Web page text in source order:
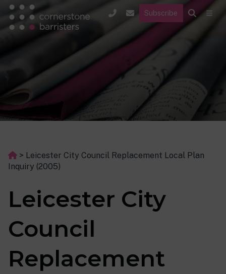
Subscribe
> Leicester City Council Replacement Local Plan
Inquiry (2005)
Leicester City
Council
Replacement